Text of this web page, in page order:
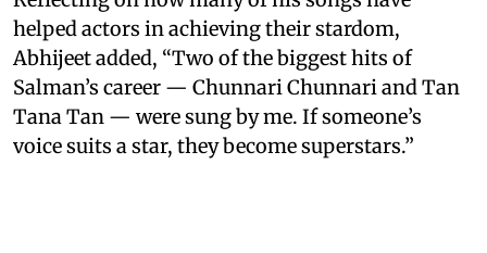
helped actors in achieving their stardom,
Abhijeet added, “Two of the biggest hits of
Salman’s career — Chunnari Chunnari and Tan
Tana Tan — were sung by me. If someone’s
voice suits a star, they become superstars.”